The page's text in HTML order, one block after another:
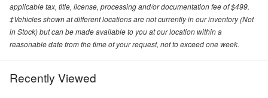
applicable tax, title, license, processing and/or documentation fee of $499.
‡Vehicles shown at different locations are not currently in our inventory (Not
in Stock) but can be made available to you at our location within a
reasonable date from the time of your request, not to exceed one week.
Recently Viewed